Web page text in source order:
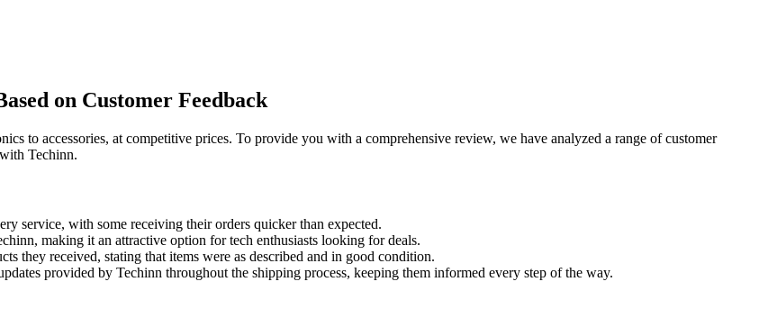
on Customer Feedback
to accessories, at competitive prices. To provide you with a comprehensive review, we have analyzed a range of customer
Techinn.
service, with some receiving their orders quicker than expected.
making it an attractive option for tech enthusiasts looking for deals.
they received, stating that items were as described and in good condition.
provided by Techinn throughout the shipping process, keeping them informed every step of the way.